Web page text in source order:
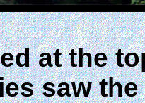
at the
saw